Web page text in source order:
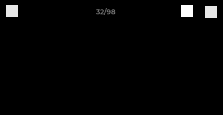
32/98